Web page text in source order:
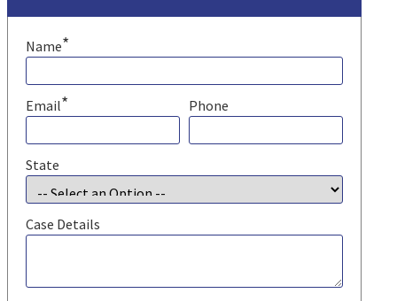
Name*
Email* Phone
State
Case Details